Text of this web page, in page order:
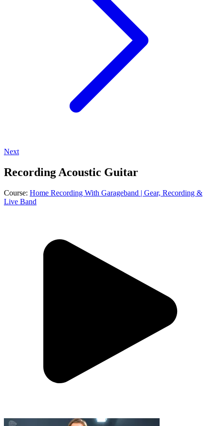
Next
Recording Acoustic Guitar
Course: Home Recording With Garageband | Gear, Recording &
Live Band